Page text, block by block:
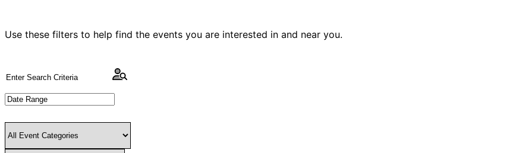
Use these filters to help find the events you are interested in and near you.